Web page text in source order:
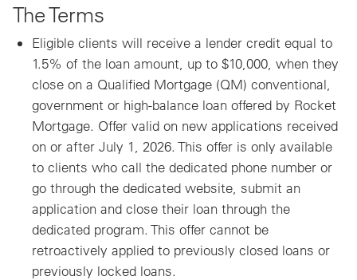
The Terms
Eligible clients will receive a lender credit equal to
1.5% of the loan amount, up to $10,000, when they
close on a Qualified Mortgage (QM) conventional,
government or high-balance loan offered by Rocket
Mortgage. Offer valid on new applications received
on or after July 1, 2026. This offer is only available
to clients who call the dedicated phone number or
go through the dedicated website, submit an
application and close their loan through the
dedicated program. This offer cannot be
retroactively applied to previously closed loans or
previously locked loans.